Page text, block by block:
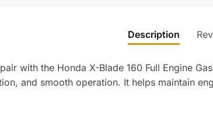
Description
with the Honda X-Blade 160 Full Engine
and smooth operation. It helps maintain